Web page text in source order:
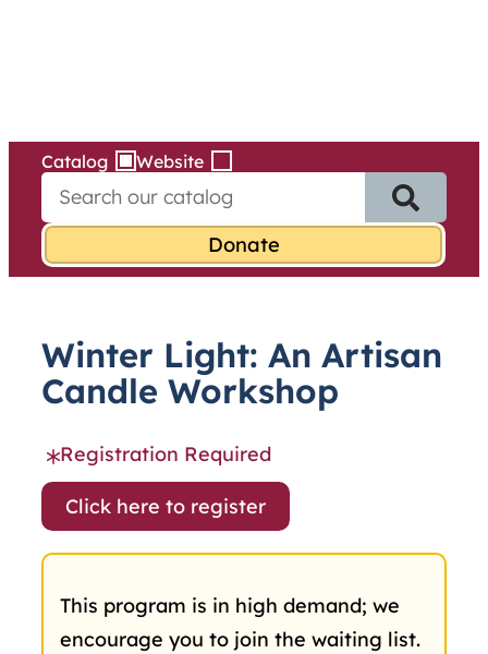
Catalog Website
e
r
o
r
:
Winter Light: An Artisan
Candle Workshop
Registration Required
Click here to register
This program is in high demand; we
encourage you to join the waiting list.